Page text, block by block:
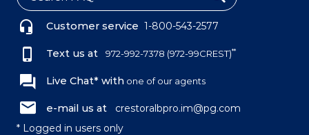
S
e
c
Customer service 1-800-543-2577
Text us at 972-992-7378 (972-99CREST)**
Live Chat* with one of our agents
e-mail us at
crestoralbpro.im@pg.com
* Logged in users only